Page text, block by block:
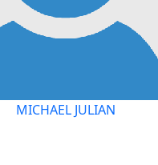
MICHAEL JULIAN